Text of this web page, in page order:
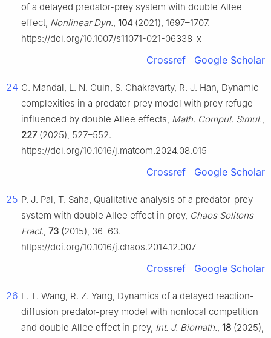
of a delayed predator-prey system with double Allee
effect, Nonlinear Dyn. 104 (2021), 1697–1707.
https://doi.org/10.1007/s11071-021-06338-x
Crossref Google Scholar
24 G. Mandal, L. N. Guin, S. Chakravarty, R. J. Han, Dynamic
complexities in a predator-prey model with prey refuge
influenced by double Allee effects, Math. Comput. Simul.
227(2025), 527–552.
https://doi.org/10.1016/j.matcom.2024.08.015
Crossref Google Scholar
25 P. J. Pal, T. Saha, Qualitative analysis of a predator-prey
system with double Allee effect in prey, Chaos Solitons
Fract. 73 (2015), 36–63.
https://doi.org/10.1016/j.chaos.2014.12.007
Crossref Google Scholar
26 F. T. Wang, R. Z. Yang, Dynamics of a delayed reaction-
diffusion predator-prey model with nonlocal competition
and double Allee effect in prey, Int. J. Biomath. 18 (2025),